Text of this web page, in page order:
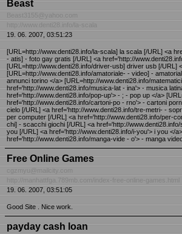
Beast
Beast3155@yahoo.com
http://www.denti28.info/la-scala
19. 06. 2007, 03:51:23
[URL=http://www.denti28.info/la-scala] la scala [/URL] <a
- atis] - foto gay gratis [/URL] <a href='http://
[URL=http://www.denti28.info/driver-usb] driver usb [/URL]
[URL=http://www.denti28.info/amatoriale- - video] -
annunci torino </a> [URL=http://www.denti28.info/
href='http://www.denti28.info/musica-lat - ina'> - musica
href='http://www.denti28.info/pop-up'> - ; - pop up </a>
href='http://www.denti28.info/cartoni-po - rno'> - cartoni
cielo [/URL] <a href='http://www.denti28.info/tre-metri- -
per computer [/URL] <a href='http://www.denti28.info/per-
chi] - scacchi giochi [/URL] <a href='http://
you [/URL] <a href='http://www.denti28.info/i-you'> i you </
href='http://www.denti28.info/manga-vide - o'> - manga
Free Online Games
cgzmyu@mailcity.com
http://manhattfga.789mb.com/index-free-online-games.html
19. 06. 2007, 03:51:05
Good Site . Nice work.
payday cash loan